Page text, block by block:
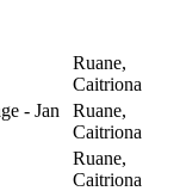
Ruane,
Caitriona
- Jan
Ruane,
Caitriona
Ruane,
Caitriona